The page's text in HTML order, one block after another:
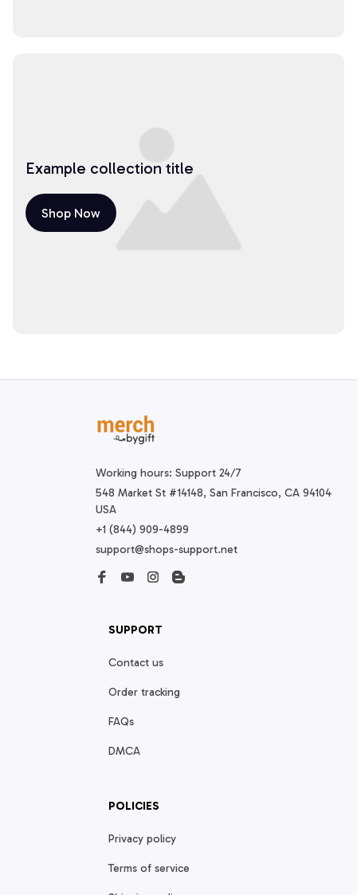
Example collection title
Shop Now
Working hours: Support 24/7
548 Market St #14148, San Francisco, CA 94104
USA
+1 (844) 909-4899
support@shops-support.net
SUPPORT
Contact us
Order tracking
FAQs
DMCA
POLICIES
Privacy policy
Terms of service